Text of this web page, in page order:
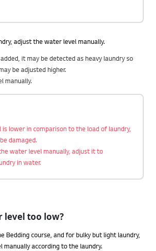
adjust the water level manually.
it may be detected as heavy laundry so
be adjusted higher.
manually.
lower in comparison to the load of laundry,
damaged.
water level manually, adjust it to
in water.
level too low?
Bedding course, and for bulky but light laundry,
according to the laundry.